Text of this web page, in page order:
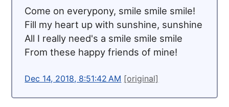
Come on everypony, smile smile smile!
Fill my heart up with sunshine, sunshine
All I really need's a smile smile smile
From these happy friends of mine!
Dec 14, 2018, 8:51:42 AM [original]